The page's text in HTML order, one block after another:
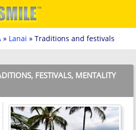
» Lanai » Traditions and festivals
FESTIVALS, MENTALITY